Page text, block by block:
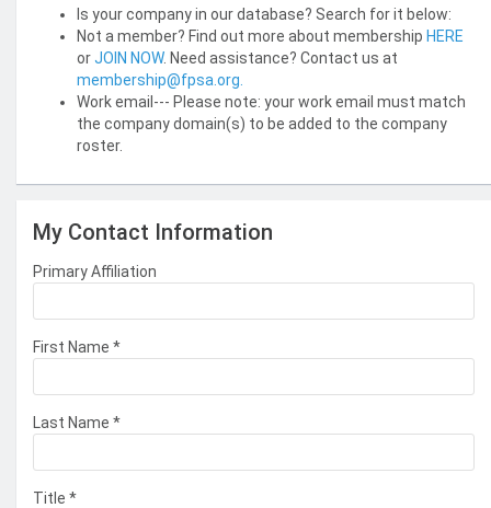
Is your company in our database? Search for it below:
Not a member? Find out more about membership HERE
orJOIN NOW. Need assistance? Contact us at
membership@fpsa.org.
Work email--- Please note: your work email must match
the company domain(s) to be added to the company
roster.
My Contact Information
Primary Affiliation
First Name *
Last Name *
Title *